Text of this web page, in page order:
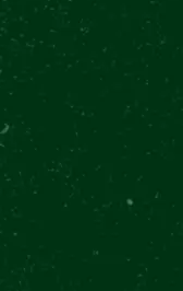
28. října